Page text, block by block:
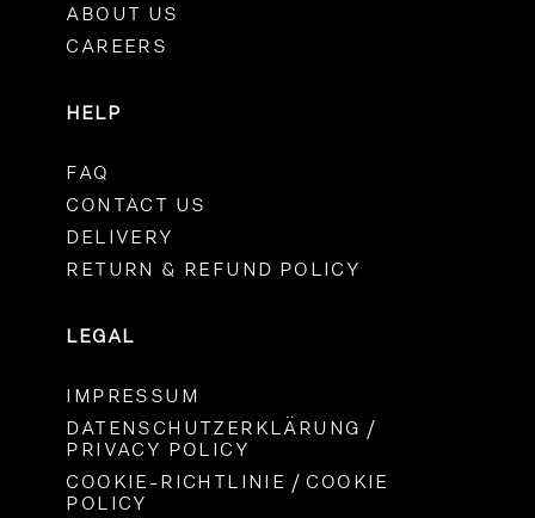
ABOUT US
CAREERS
HELP
FAQ
CONTACT US
DELIVERY
RETURN & REFUND POLICY
LEGAL
IMPRESSUM
DATENSCHUTZERKLÄRUNG /
PRIVACY POLICY
COOKIE-RICHTLINIE / COOKIE
POLICY